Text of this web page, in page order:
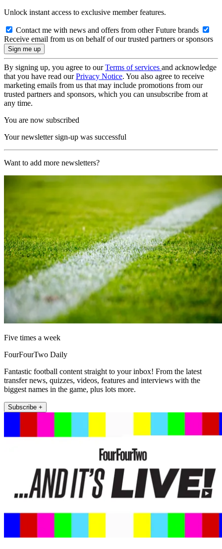
Unlock instant access to exclusive member features.
Contact me with news and offers from other Future brands
Receive email from us on behalf of our trusted partners or sponsors
By signing up, you agree to ourTerms of services and acknowledge
that you have read ourPrivacy Notice. You also agree to receive
marketing emails from us that may include promotions from our
trusted partners and sponsors, which you can unsubscribe from at
any time.
You are now subscribed
Your newsletter sign-up was successful
Want to add more newsletters?
Five times a week
FourFourTwo Daily
Fantastic football content straight to your inbox! From the latest
transfer news, quizzes, videos, features and interviews with the
biggest names in the game, plus lots more.
Subscribe +